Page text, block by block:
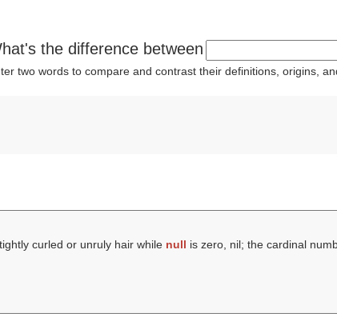
the difference between
two words to compare and contrast their definitions, origins,
curled or unruly hair while null is zero, nil; the cardinal